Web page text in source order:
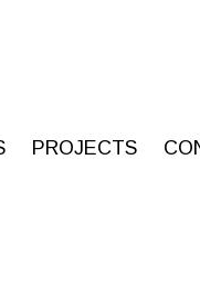
PROJECTS